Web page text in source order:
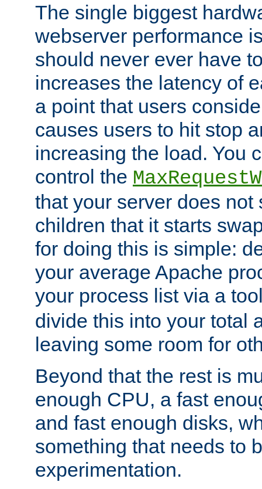
The single biggest
webserver performance
should never ever have
increases the latency of
a point that users
causes users to hit stop
increasing the load. You
control the
that your server does not
children that it starts
for doing this is simple:
your average Apache
your process list via a
divide this into your total
leaving some room for
Beyond that the rest is
enough CPU, a fast
and fast enough disks,
something that needs to
experimentation.